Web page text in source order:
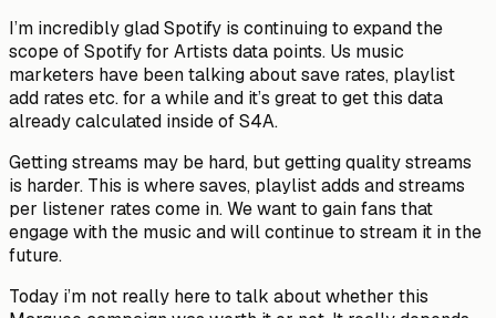
I’m incredibly glad Spotify is continuing to expand the
scope of Spotify for Artists data points. Us music
marketers have been talking about save rates, playlist
add rates etc. for a while and it’s great to get this data
already calculated inside of S4A.
Getting streams may be hard, but gettingqualitystreams
is harder. This is where saves, playlist adds and streams
per listener rates come in. We want to gain fans that
engage with the music and will continue to stream it in the
future.
Today i’m not really here to talk about whether this